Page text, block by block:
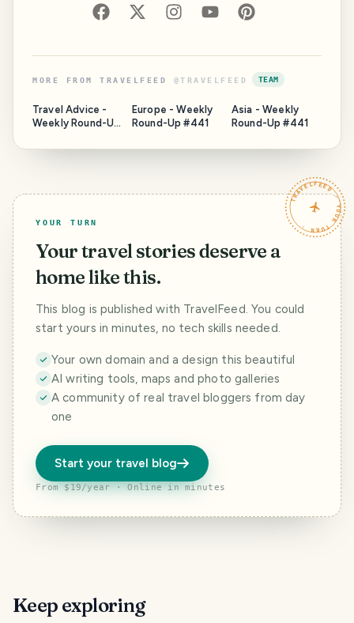
MORE FROM TRAVELFEED @TRAVELFEED TEAM
Travel Advice -
Weekly Round-Up
Europe - Weekly
Round-Up #441
Asia - Weekly
Round-Up #441
TRAVELFEED · YOUR TURN ·
YOUR TURN
Your travel stories deserve a
home like this.
This blog is published with TravelFeed. You could
start yours in minutes, no tech skills needed.
Your own domain and a design this beautiful
AI writing tools, maps and photo galleries
A community of real travel bloggers from day
one
Start your travel blog
From $19/year · Online in minutes
Keep exploring